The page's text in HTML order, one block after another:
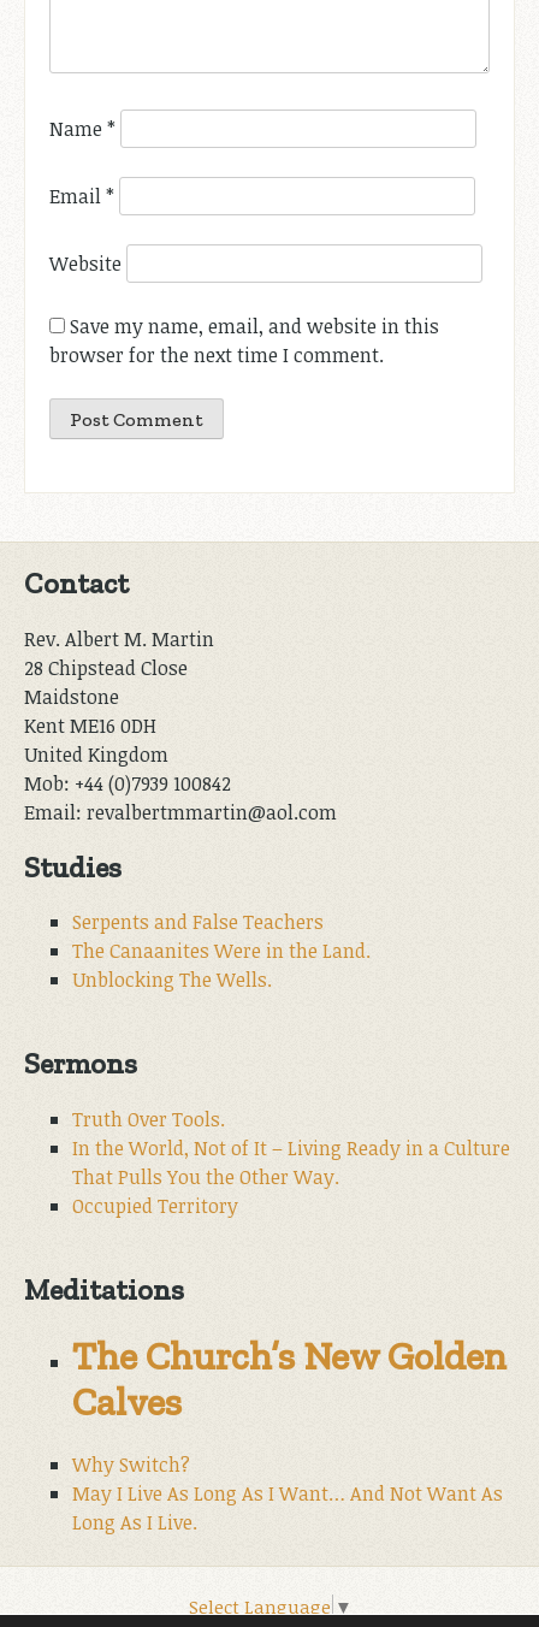
Name *
Email*
Website
Save my name, email, and website in this
browser for the next time I comment.
Contact
Rev. Albert M. Martin
28 Chipstead Close
Maidstone
Kent ME16 0DH
United Kingdom
Mob: +44 (0)7939 100842
Email: revalbertmmartin@aol.com
Studies
Serpents and False Teachers
The Canaanites Were in the Land.
Unblocking The Wells.
Sermons
Truth Over Tools.
In the World, Not of It – Living Ready in a Culture
That Pulls You the Other Way.
Occupied Territory
Meditations
The Church’s New Golden
Calves
Why Switch?
May I Live As Long As I Want… And Not Want As
Long As I Live.
Select Language ▼